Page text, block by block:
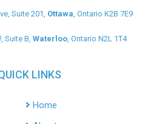
Suite 201, Ottawa, Ontario K2B 7E9
Suite B, Waterloo, Ontario N2L 1T4
LINKS
Home